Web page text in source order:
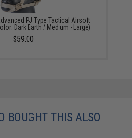
PJ Type Tactical Airsoft
Dark Earth / Medium - Large)
$59.00
BOUGHT THIS ALSO